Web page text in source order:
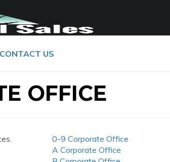
CONTACT US
OFFICE
0-9 Corporate Office
A Corporate Office